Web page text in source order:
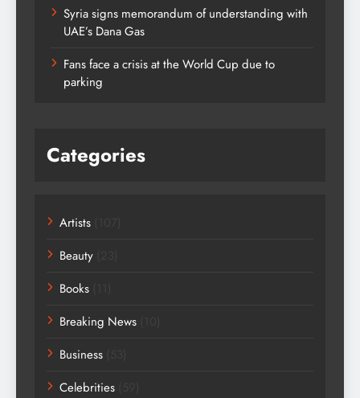
Syria signs memorandum of understanding with
UAE’s Dana Gas
Fans face a crisis at the World Cup due to
parking
Categories
Artists
Beauty
Books
Breaking News
Business
Celebrities